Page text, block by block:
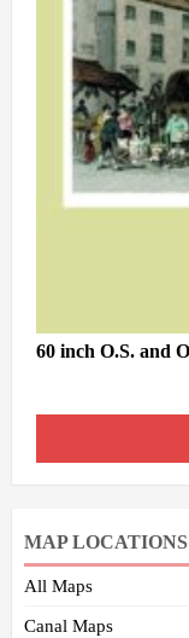
MAP LOCATIONS
All Maps
Canal Maps